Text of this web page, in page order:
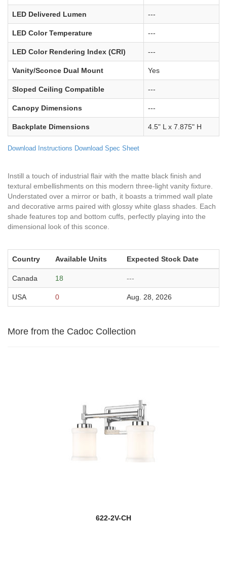
LED Delivered Lumen ---
LED Color Temperature ---
LED Color Rendering Index (CRI) ---
Vanity/Sconce Dual Mount Yes
Sloped Ceiling Compatible ---
Canopy Dimensions ---
Backplate Dimensions 4.5" L x 7.875" H
Download Instructions Download Spec Sheet
Instill a touch of industrial flair with the matte black finish and
textural embellishments on this modern three-light vanity fixture.
Understated over a mirror or bath, it boasts a trimmed wall plate
and decorative arms paired with glossy white glass shades. Each
shade features top and bottom cuffs, perfectly playing into the
dimensional look of this sconce.
Country Available Units Expected Stock Date
Canada 18 ---
USA 0 Aug. 28, 2026
More from the Cadoc Collection
622-2V-CH